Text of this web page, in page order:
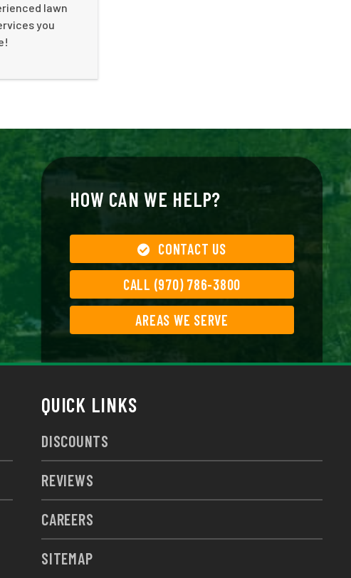
lawn
you
HOW CAN WE HELP?
CONTACT US
CALL (970) 786-3800
AREAS WE SERVE
QUICK LINKS
DISCOUNTS
REVIEWS
CAREERS
SITEMAP